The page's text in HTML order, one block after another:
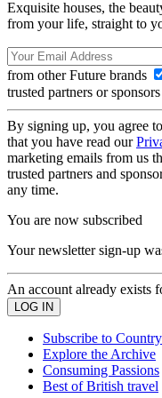
Exquisite houses, the
from your life, straight to
from other Future brands
trusted partners or sponsors
By signing up, you agree
that you have read our
marketing emails from us
trusted partners and
any time.
You are now subscribed
Your newsletter sign-up
An account already exists
Subscribe to
Explore the Archive
Consuming Passions
Best of British travel